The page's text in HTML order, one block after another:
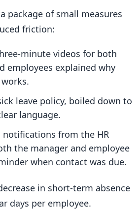
package of small measures
friction:
minute videos for both
employees explained why
leave policy, boiled down to
language.
notifications from the HR
the manager and employee
when contact was due.
in short-term absence
days per employee.